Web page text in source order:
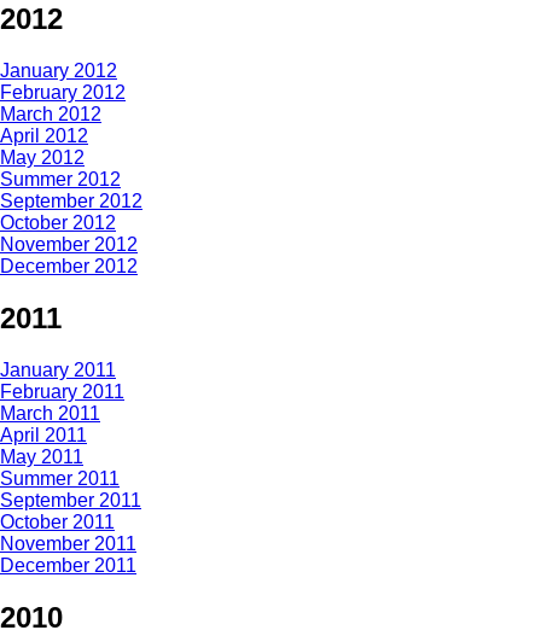
2012
January 2012
February 2012
March 2012
April 2012
May 2012
Summer 2012
September 2012
October 2012
November 2012
December 2012
2011
January 2011
February 2011
March 2011
April 2011
May 2011
Summer 2011
September 2011
October 2011
November 2011
December 2011
2010